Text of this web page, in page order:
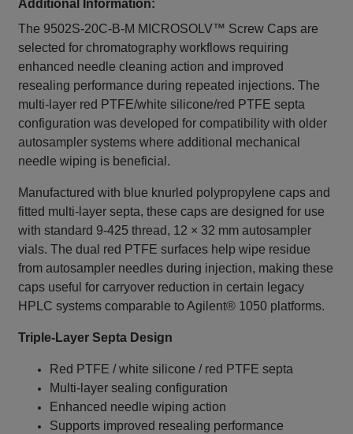
Additional Information:
The 9502S‑20C‑B‑M MICROSOLV™ Screw Caps are
selected for chromatography workflows requiring
enhanced needle cleaning action and improved
resealing performance during repeated injections. The
multi‑layer red PTFE/white silicone/red PTFE septa
configuration was developed for compatibility with older
autosampler systems where additional mechanical
needle wiping is beneficial.
Manufactured with blue knurled polypropylene caps and
fitted multi‑layer septa, these caps are designed for use
with standard 9‑425 thread, 12 × 32 mm autosampler
vials. The dual red PTFE surfaces help wipe residue
from autosampler needles during injection, making these
caps useful for carryover reduction in certain legacy
HPLC systems comparable to Agilent® 1050 platforms.
Triple‑Layer Septa Design
Red PTFE / white silicone / red PTFE septa
Multi‑layer sealing configuration
Enhanced needle wiping action
Supports improved resealing performance